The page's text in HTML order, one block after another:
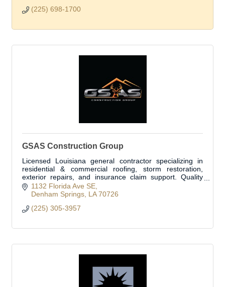
(225) 698-1700
GSAS Construction Group
Licensed Louisiana general contractor specializing in
residential & commercial roofing, storm restoration,
exterior repairs, and insurance claim support. Quality
built on integrity.
1132 Florida Ave SE
Denham Springs LA 70726
(225) 305-3957